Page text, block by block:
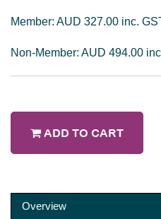
Member: AUD 327.00 inc.
Non-Member: AUD 494.00
ADD TO CART
Overview